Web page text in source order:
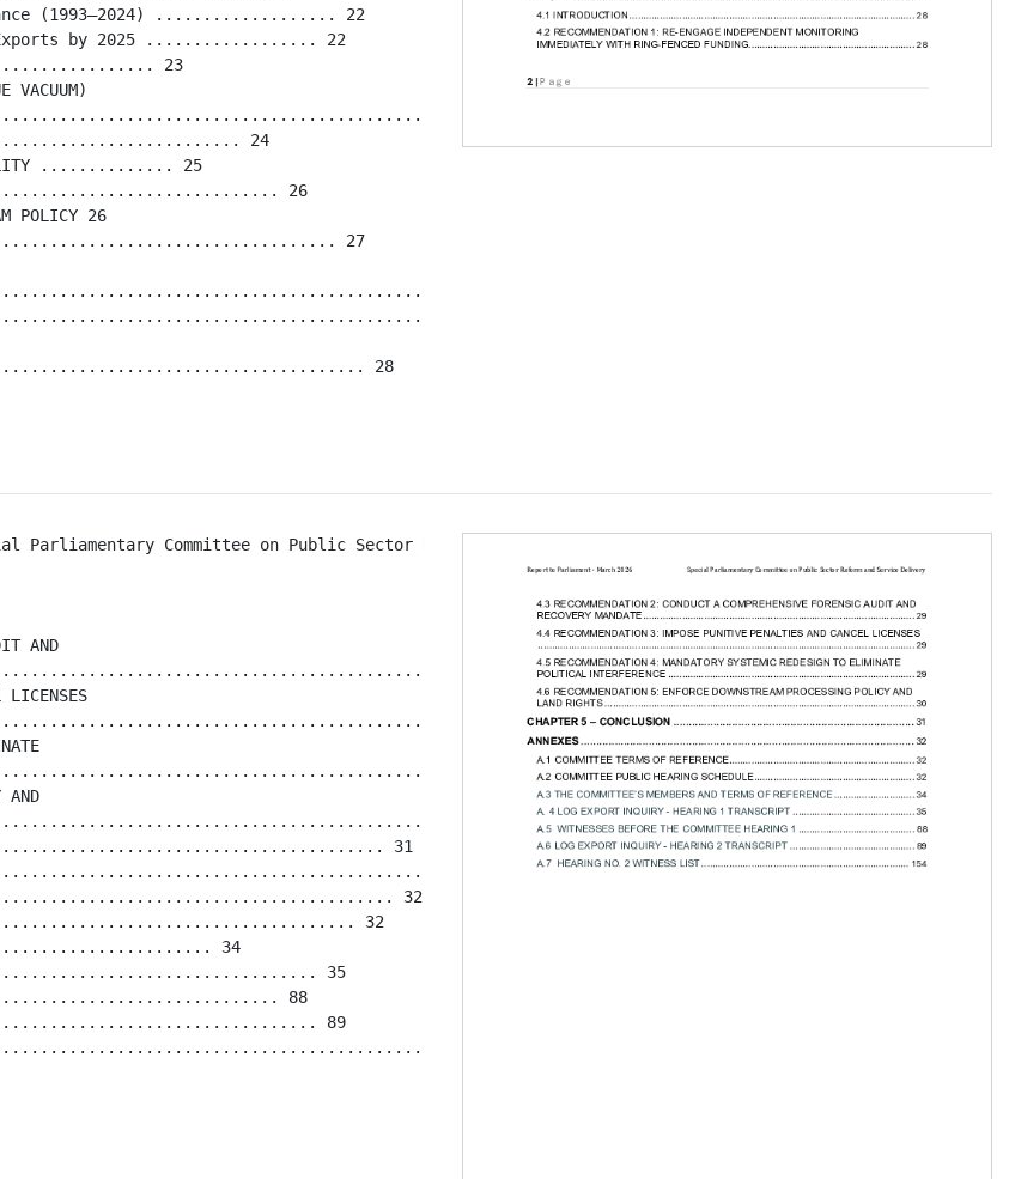
(1993–2024) ................... 22
by 2025 .................. 22
23
VACUUM)
23
24
.............. 25
26
POLICY 26
27
28
28
28
Committee on Public Sector Reform and Service Delivery
AND
29
LICENSES
29
29
AND
30
31
32
32
32
34
35
88
89
154